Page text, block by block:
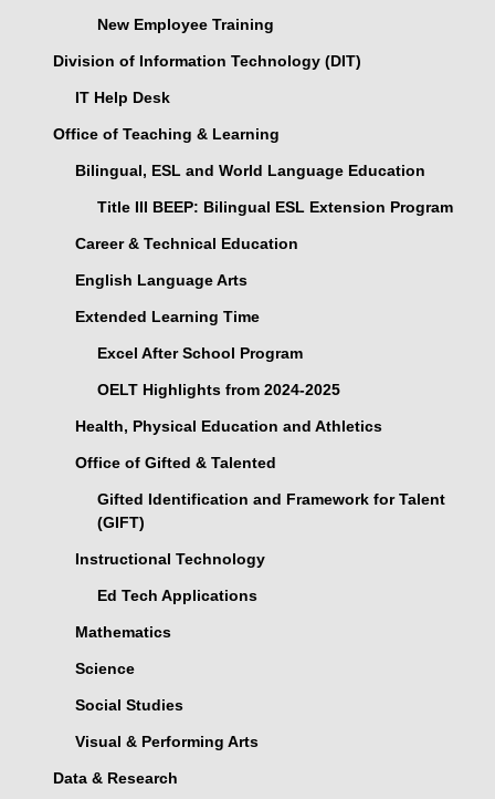
New Employee Training
Division of Information Technology (DIT)
IT Help Desk
Office of Teaching & Learning
Bilingual, ESL and World Language Education
Title III BEEP: Bilingual ESL Extension Program
Career & Technical Education
English Language Arts
Extended Learning Time
Excel After School Program
OELT Highlights from 2024-2025
Health, Physical Education and Athletics
Office of Gifted & Talented
Gifted Identification and Framework for Talent
(GIFT)
Instructional Technology
Ed Tech Applications
Mathematics
Science
Social Studies
Visual & Performing Arts
Data & Research